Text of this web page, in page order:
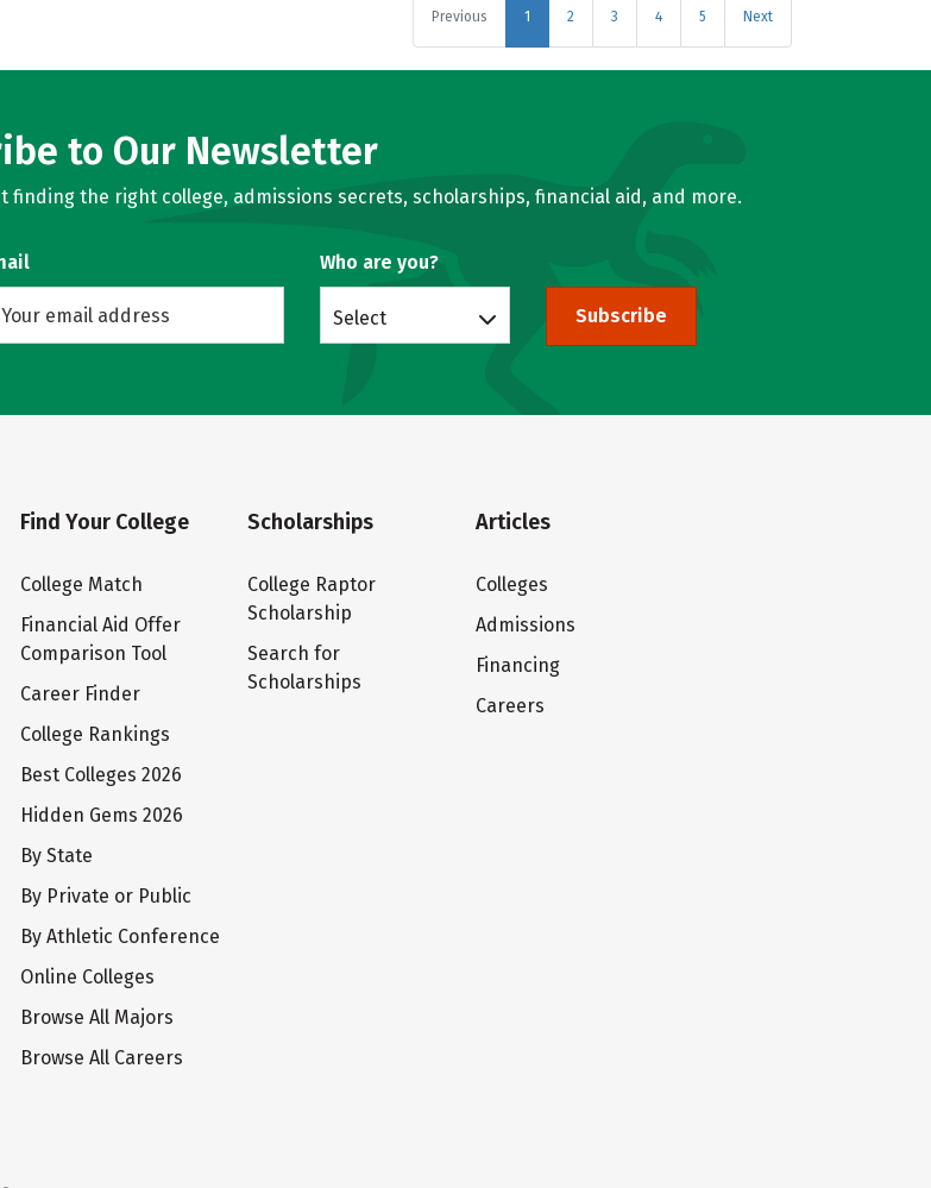
Previous 1 2 3 4 5 Next
to Our Newsletter
the right college, admissions secrets, scholarships, financial aid, and more.
Who are you?
Select Subscribe
Find Your College
College Match
Financial Aid Offer
Comparison Tool
Career Finder
College Rankings
Best Colleges 2026
Hidden Gems 2026
By State
By Private or Public
By Athletic Conference
Online Colleges
Browse All Majors
Browse All Careers
Scholarships
College Raptor
Scholarship
Search for
Scholarships
Articles
Colleges
Admissions
Financing
Careers